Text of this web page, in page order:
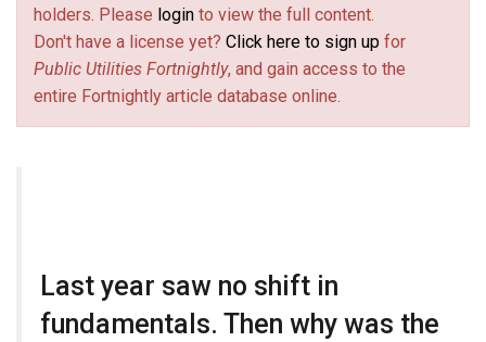
holders. Please login to view the full content.
Don't have a license yet? Click here to sign up for
Public Utilities Fortnightly, and gain access to the
entire Fortnightly article database online.
Last year saw no shift in
fundamentals. Then why was the